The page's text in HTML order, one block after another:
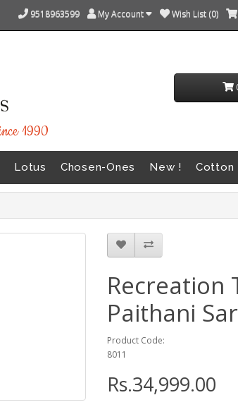
9518963599 My Account Wish List (0)
1990
Lotus Chosen-Ones New ! Cotton
Recreation
Paithani
Product Code:
8011
Rs.34,999.00